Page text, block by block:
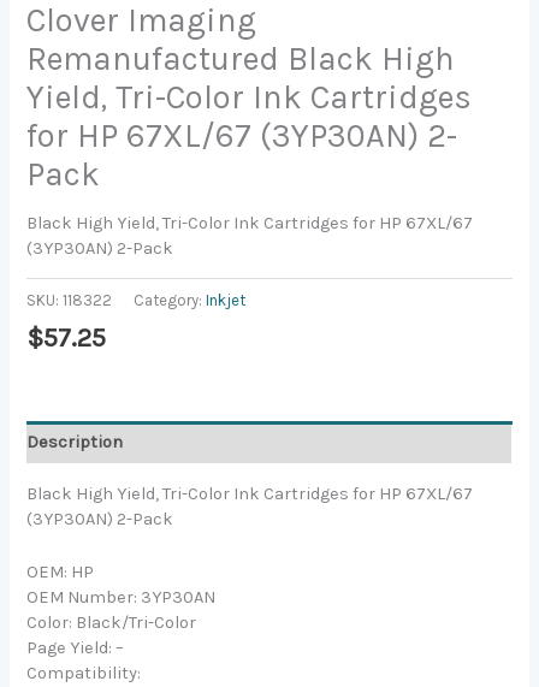
Clover Imaging
Remanufactured Black High
Yield, Tri-Color Ink Cartridges
for HP 67XL/67 (3YP30AN) 2-
Pack
Black High Yield, Tri-Color Ink Cartridges for HP 67XL/67
(3YP30AN) 2-Pack
SKU:118322 Category:Inkjet
$57.25
Description
Black High Yield, Tri-Color Ink Cartridges for HP 67XL/67
(3YP30AN) 2-Pack
OEM: HP
OEM Number: 3YP30AN
Color: Black/Tri-Color
Page Yield: –
Compatibility: